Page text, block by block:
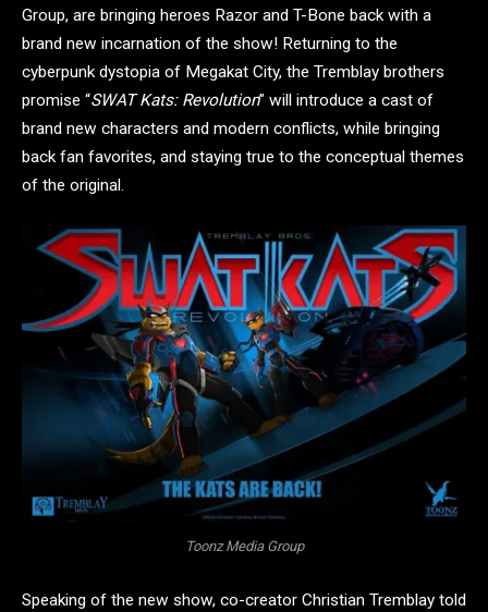
Group, are bringing heroes Razor and T-Bone back with a
brand new incarnation of the show! Returning to the
cyberpunk dystopia of Megakat City, the Tremblay brothers
promise “SWAT Kats: Revolution” will introduce a cast of
brand new characters and modern conflicts, while bringing
back fan favorites, and staying true to the conceptual themes
of the original.
Toonz Media Group
Speaking of the new show, co-creator Christian Tremblay told